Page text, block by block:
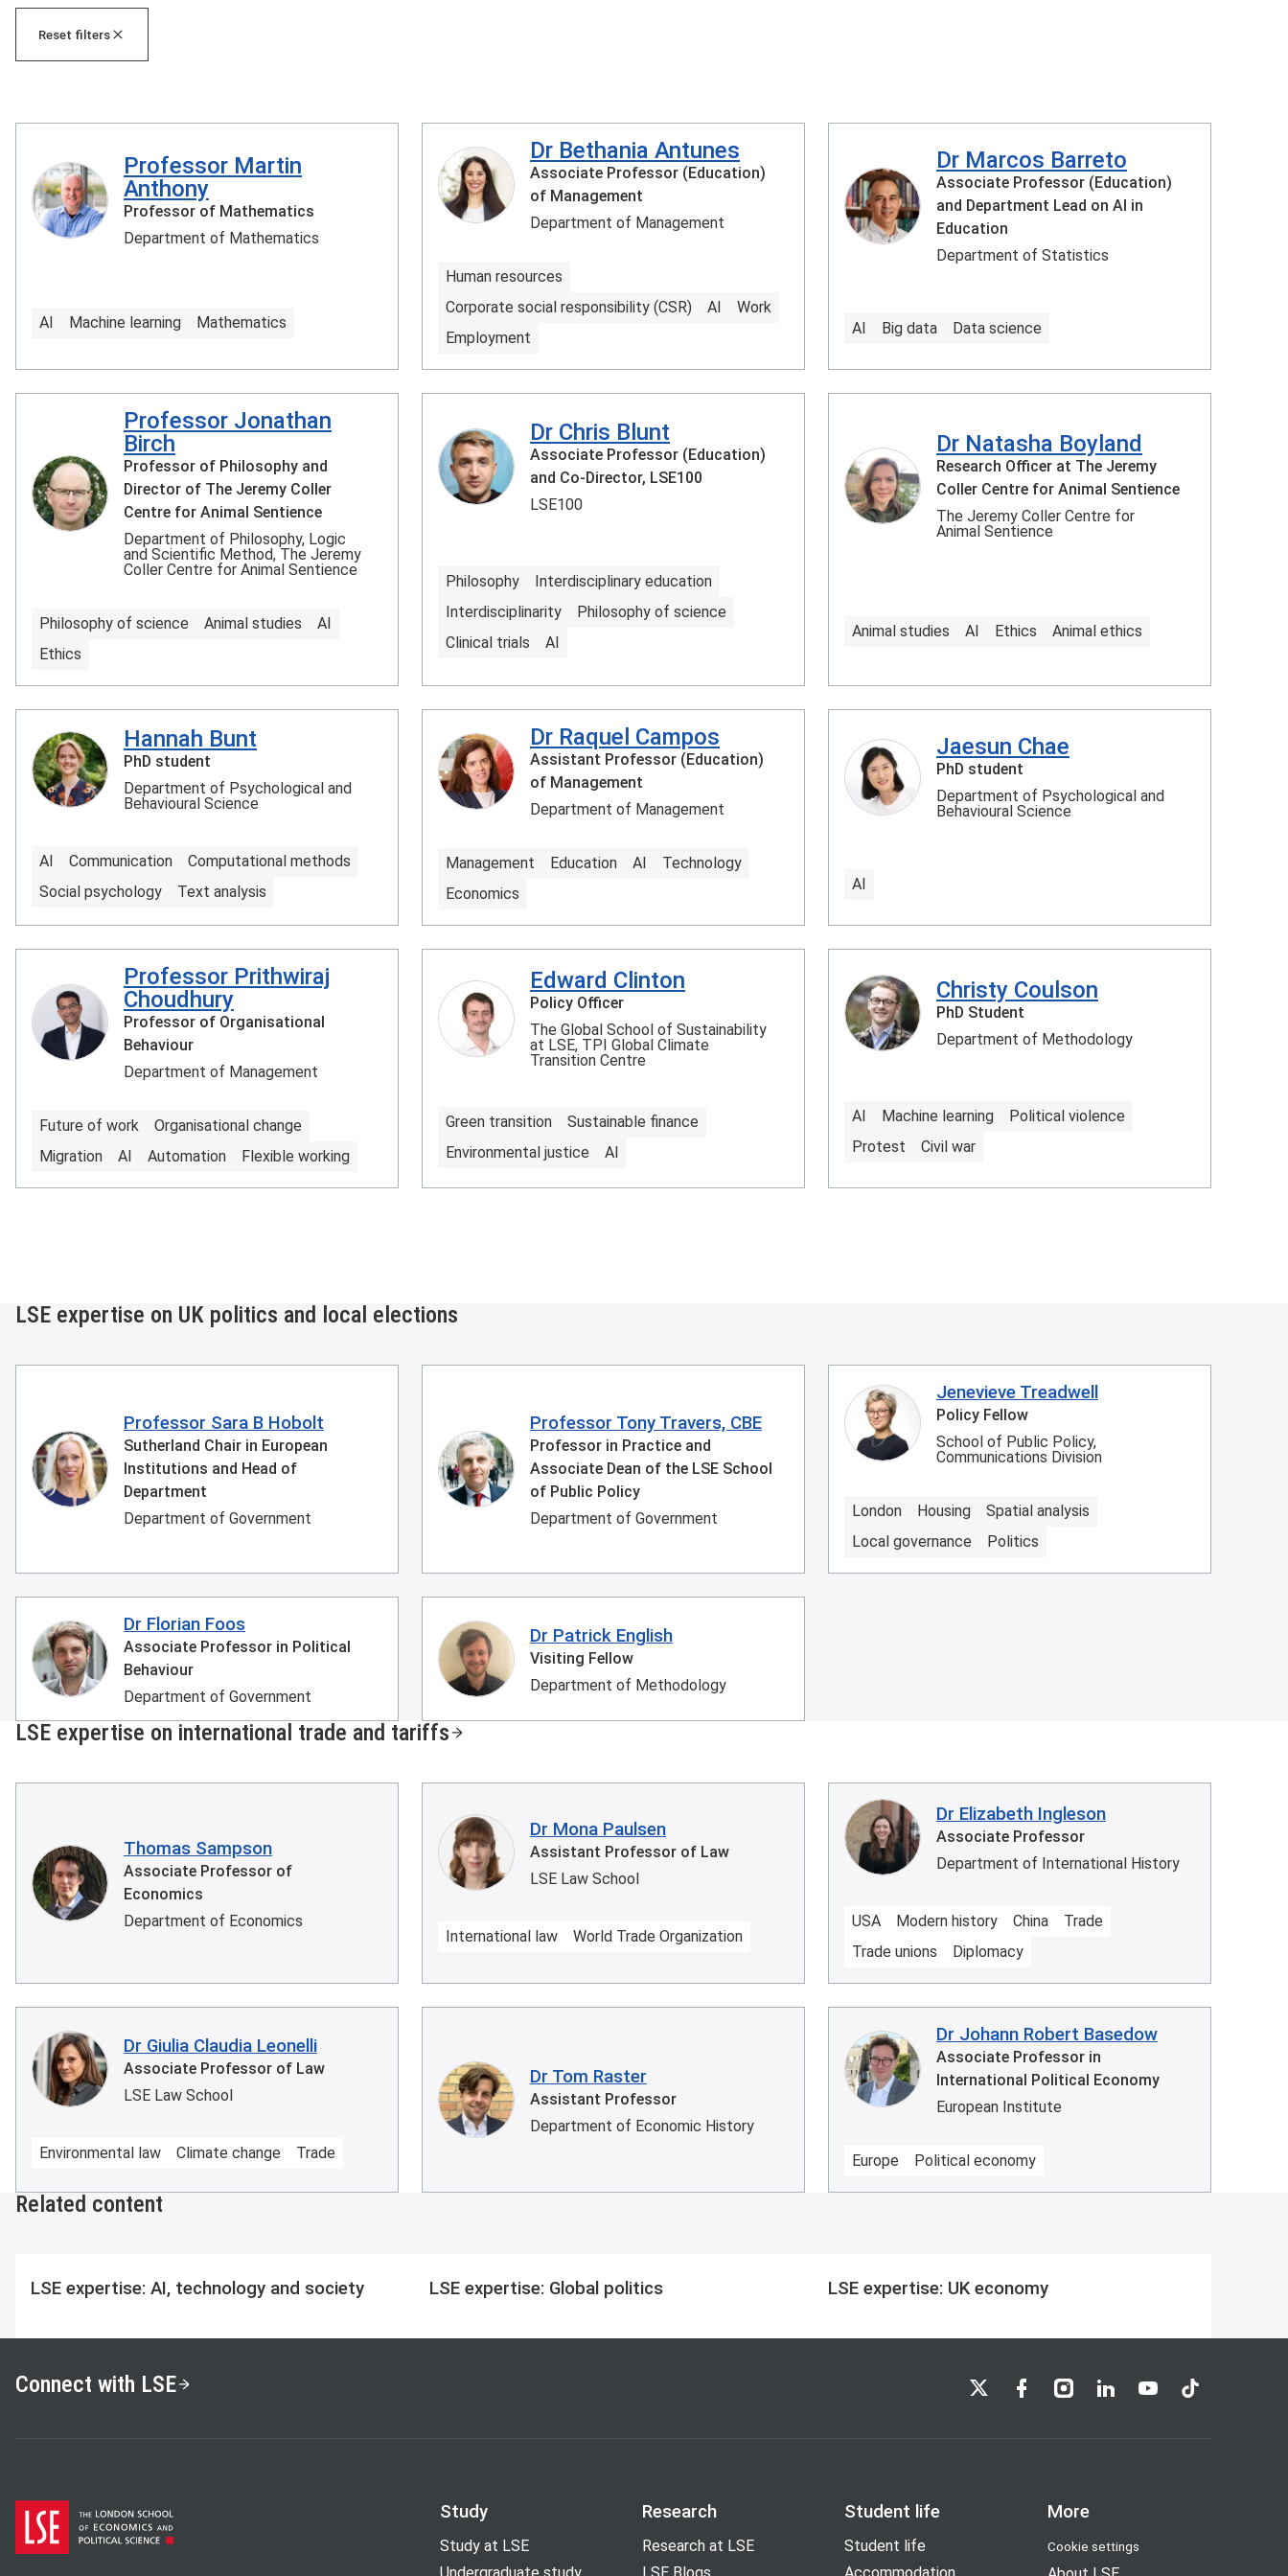
Reset filters
Professor Martin
Anthony
Professor of Mathematics
Department of Mathematics
AI Machine learning Mathematics
Dr Bethania Antunes
Associate Professor (Education)
of Management
Department of Management
Human resources
Corporate social responsibility (CSR)
AI
Work
Employment
Dr Marcos Barreto
Associate Professor (Education)
and Department Lead on AI in
Education
Department of Statistics
AI Big data Data science
Professor Jonathan
Birch
Professor of Philosophy and
Director of The Jeremy Coller
Centre for Animal Sentience
Department of Philosophy, Logic
and Scientific Method, The Jeremy
Coller Centre for Animal Sentience
Philosophy of science Animal studies
AI
Ethics
Dr Chris Blunt
Associate Professor (Education)
and Co-Director, LSE100
LSE100
Philosophy
Interdisciplinary education
Interdisciplinarity
Philosophy of science
Clinical trials
AI
Dr Natasha Boyland
Research Officer at The Jeremy
Coller Centre for Animal Sentience
The Jeremy Coller Centre for
Animal Sentience
Animal studies AI Ethics Animal ethics
Hannah Bunt
PhD student
Department of Psychological and
Behavioural Science
AI Communication
Computational methods
Social psychology
Text analysis
Dr Raquel Campos
Assistant Professor (Education)
of Management
Department of Management
Management Education AI
Technology
Economics
Jaesun Chae
PhD student
Department of Psychological and
Behavioural Science
AI
Professor Prithwiraj
Choudhury
Professor of Organisational
Behaviour
Department of Management
Future of work
Organisational change
Migration
AI Automation Flexible working
Edward Clinton
Policy Officer
The Global School of Sustainability
at LSE, TPI Global Climate
Transition Centre
Green transition
Sustainable finance
Environmental justice
AI
Christy Coulson
PhD Student
Department of Methodology
AI Machine learning
Political violence
Protest
Civil war
LSE expertise on UK politics and local elections
Professor Sara B Hobolt
Sutherland Chair in European
Institutions and Head of
Department
Department of Government
Professor Tony Travers, CBE
Professor in Practice and
Associate Dean of the LSE School
of Public Policy
Department of Government
Jenevieve Treadwell
Policy Fellow
School of Public Policy,
Communications Division
London Housing
Spatial analysis
Local governance
Politics
Dr Florian Foos
Associate Professor in Political
Behaviour
Department of Government
Dr Patrick English
Visiting Fellow
Department of Methodology
LSE expertise on international trade and tariffs
Thomas Sampson
Associate Professor of
Economics
Department of Economics
Dr Mona Paulsen
Assistant Professor of Law
LSE Law School
International law World Trade Organization
Dr Elizabeth Ingleson
Associate Professor
Department of International History
USA Modern history China
Trade
Trade unions
Diplomacy
Dr Giulia Claudia Leonelli
Associate Professor of Law
LSE Law School
Environmental law Climate change Trade
Dr Tom Raster
Assistant Professor
Department of Economic History
Dr Johann Robert Basedow
Associate Professor in
International Political Economy
European Institute
Europe Political economy
Related content
LSE expertise: AI, technology and society LSE expertise: Global politics LSE expertise: UK economy
Connect with LSE LSE on XLSE on Facebook
LSE on Instagram
LSE on LinkedIn
LSE on YouTube
LSE on TikTok
Study
Study at LSE
Research
Research at LSE
Student life
Student life
More
Cookie settings